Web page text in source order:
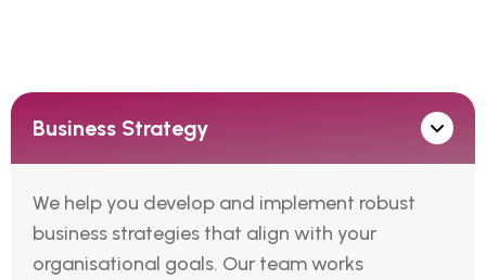
Business Strategy
We help you develop and implement robust
business strategies that align with your
organisational goals. Our team works